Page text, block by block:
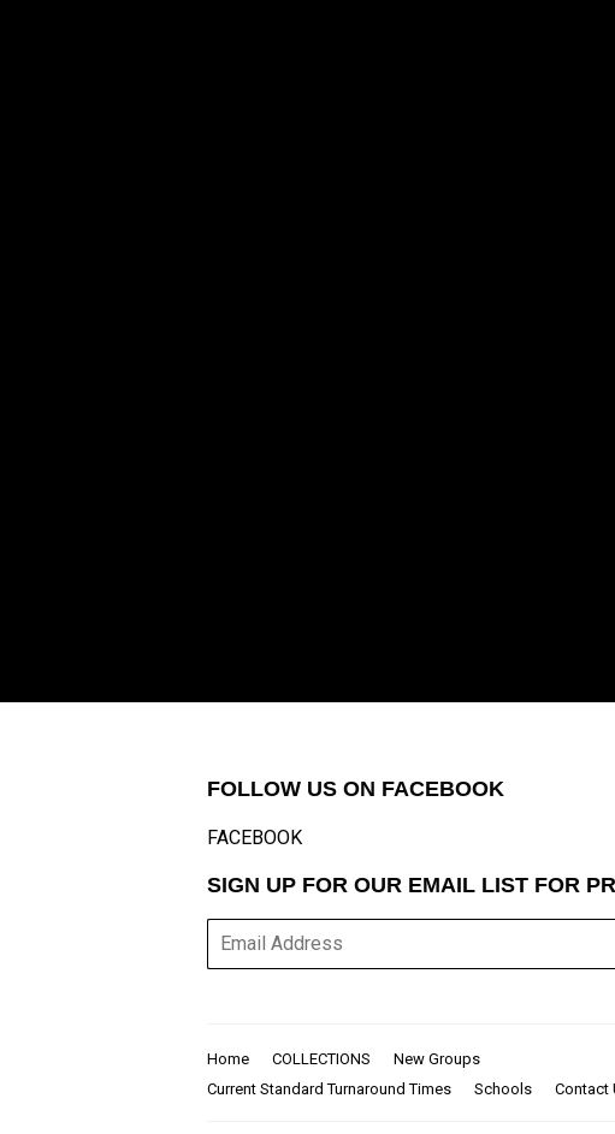
FOLLOW US ON FACEBOOK
FACEBOOK
SIGN UP FOR OUR EMAIL LIST FOR
E-
Home COLLECTIONS
New Groups
Current Standard Turnaround Times
Schools Contact